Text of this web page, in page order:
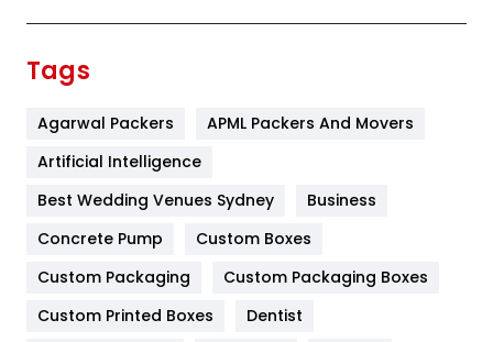
Furniture
Game
General
454
Google Algorithms
Tags
Agarwal Packers
APML Packers And Movers
Artificial Intelligence
Best Wedding Venues Sydney
Business
Concrete Pump
Custom Boxes
Custom Packaging
Custom Packaging Boxes
Custom Printed Boxes
Dentist